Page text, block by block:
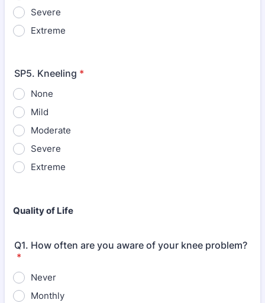
Severe
Extreme
SP5. Kneeling *
None
Mild
Moderate
Severe
Extreme
Quality of Life
Q1. How often are you aware of your knee problem?
*
Never
Monthly